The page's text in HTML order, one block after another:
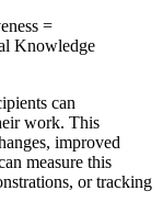
=
Knowledge
can
work. This
improved
measure this
or tracking